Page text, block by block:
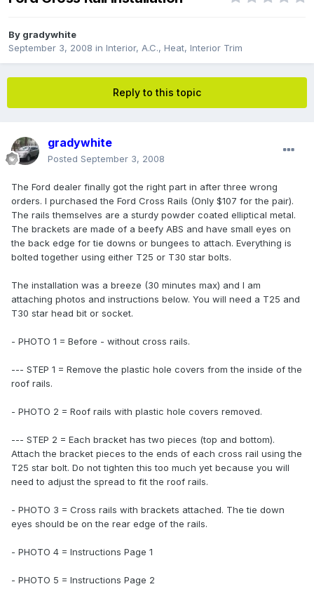
By gradywhite
September 3, 2008 in Interior, A.C., Heat, Interior Trim
Reply to this topic
gradywhite
Posted September 3, 2008
The Ford dealer finally got the right part in after three wrong
orders. I purchased the Ford Cross Rails (Only $107 for the pair).
The rails themselves are a sturdy powder coated elliptical metal.
The brackets are made of a beefy ABS and have small eyes on
the back edge for tie downs or bungees to attach. Everything is
bolted together using either T25 or T30 star bolts.
The installation was a breeze (30 minutes max) and I am
attaching photos and instructions below. You will need a T25 and
T30 star head bit or socket.
- PHOTO 1 = Before - without cross rails.
--- STEP 1 = Remove the plastic hole covers from the inside of the
roof rails.
- PHOTO 2 = Roof rails with plastic hole covers removed.
--- STEP 2 = Each bracket has two pieces (top and bottom).
Attach the bracket pieces to the ends of each cross rail using the
T25 star bolt. Do not tighten this too much yet because you will
need to adjust the spread to fit the roof rails.
- PHOTO 3 = Cross rails with brackets attached. The tie down
eyes should be on the rear edge of the rails.
- PHOTO 4 = Instructions Page 1
- PHOTO 5 = Instructions Page 2